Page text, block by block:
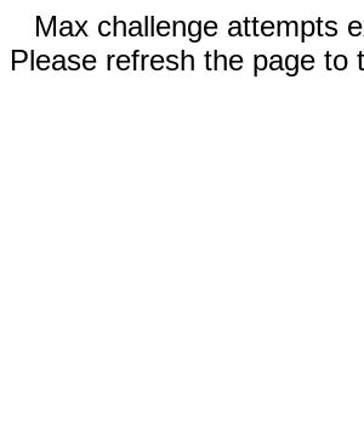
Max challenge attempts
Please refresh the page to